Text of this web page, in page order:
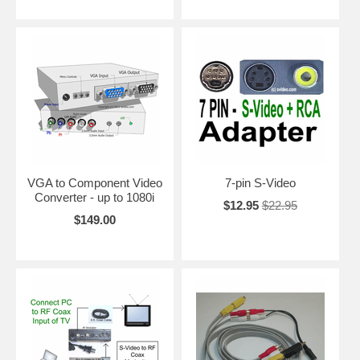
VGA to Component Video
Converter - up to 1080i
$149.00
7-pin S-Video
$12.95 $22.95